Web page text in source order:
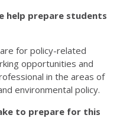
help prepare students
for policy-related
opportunities and
in the areas of
environmental policy.
to prepare for this